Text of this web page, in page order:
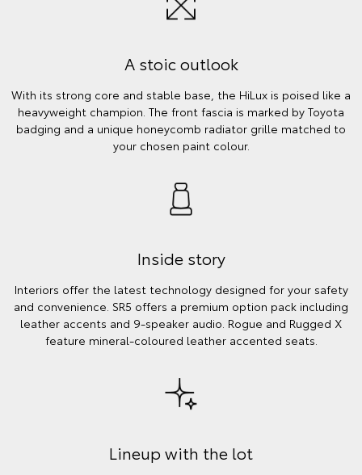
A stoic outlook
With its strong core and stable base, the HiLux is poised like a
heavyweight champion. The front fascia is marked by Toyota
badging and a unique honeycomb radiator grille matched to
your chosen paint colour.
Inside story
Interiors offer the latest technology designed for your safety
and convenience. SR5 offers a premium option pack including
leather accents and 9-speaker audio. Rogue and Rugged X
feature mineral-coloured leather accented seats.
Lineup with the lot